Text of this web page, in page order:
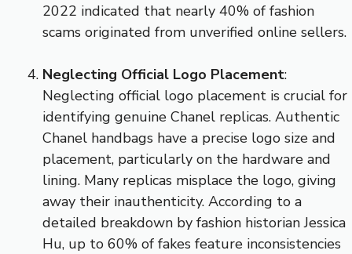
2022 indicated that nearly 40% of fashion
scams originated from unverified online sellers.
Neglecting Official Logo Placement:
Neglecting official logo placement is crucial for
identifying genuine Chanel replicas. Authentic
Chanel handbags have a precise logo size and
placement, particularly on the hardware and
lining. Many replicas misplace the logo, giving
away their inauthenticity. According to a
detailed breakdown by fashion historian Jessica
Hu, up to 60% of fakes feature inconsistencies